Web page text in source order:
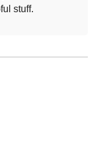
stuff.